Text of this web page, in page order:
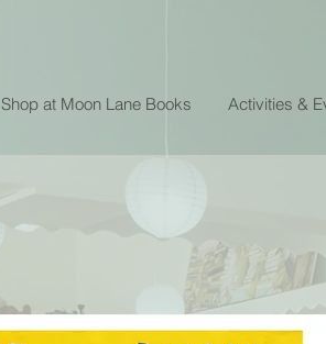
Shop at Moon Lane Books Activities &